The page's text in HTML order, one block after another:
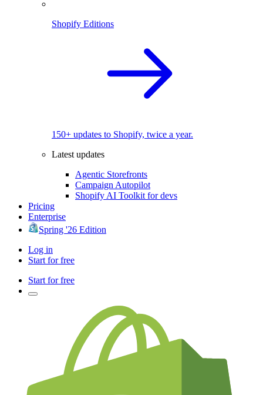
Shopify Editions
150+ updates to Shopify, twice a year.
Latest updates
Agentic Storefronts
Campaign Autopilot
Shopify AI Toolkit for devs
Pricing
Enterprise
Spring '26 Edition
Log in
Start for free
Start for free